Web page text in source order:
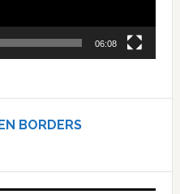
06:08
BORDERS